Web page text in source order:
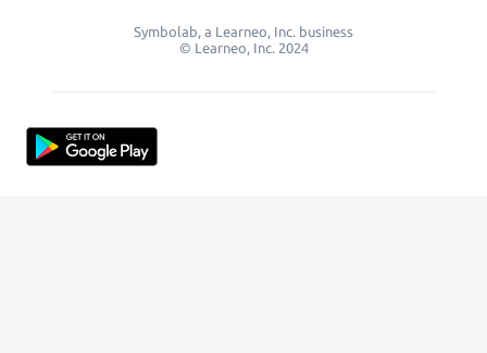
Symbolab, a Learneo, Inc. business
© Learneo, Inc. 2024